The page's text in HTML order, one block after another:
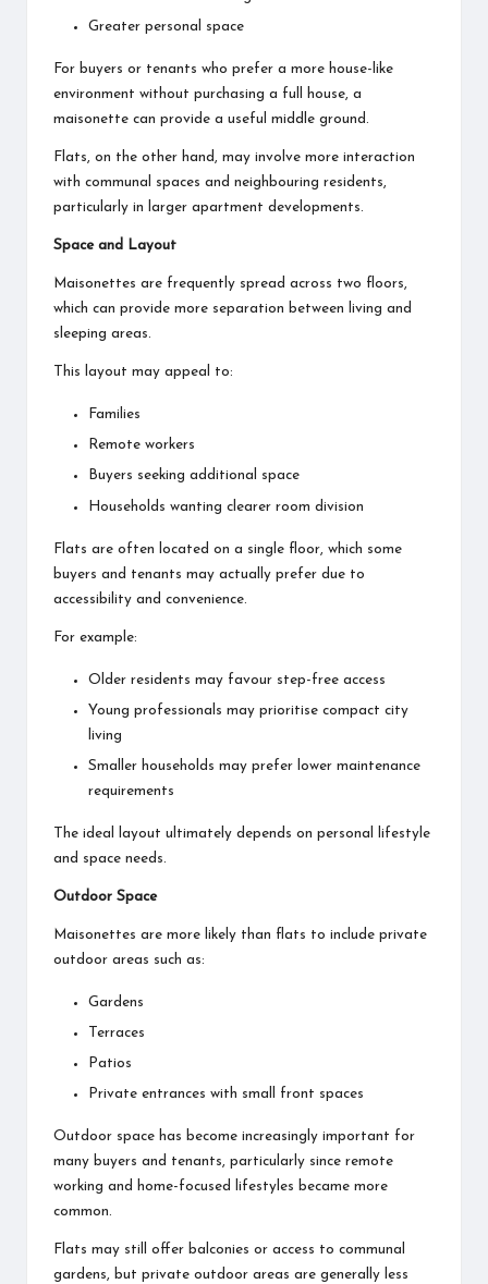
Greater personal space
For buyers or tenants who prefer a more house-like
environment without purchasing a full house, a
maisonette can provide a useful middle ground.
Flats, on the other hand, may involve more interaction
with communal spaces and neighbouring residents,
particularly in larger apartment developments.
Space and Layout
Maisonettes are frequently spread across two floors,
which can provide more separation between living and
sleeping areas.
This layout may appeal to:
Families
Remote workers
Buyers seeking additional space
Households wanting clearer room division
Flats are often located on a single floor, which some
buyers and tenants may actually prefer due to
accessibility and convenience.
For example:
Older residents may favour step-free access
Young professionals may prioritise compact city
living
Smaller households may prefer lower maintenance
requirements
The ideal layout ultimately depends on personal lifestyle
and space needs.
Outdoor Space
Maisonettes are more likely than flats to include private
outdoor areas such as:
Gardens
Terraces
Patios
Private entrances with small front spaces
Outdoor space has become increasingly important for
many buyers and tenants, particularly since remote
working and home-focused lifestyles became more
common.
Flats may still offer balconies or access to communal
gardens, but private outdoor areas are generally less